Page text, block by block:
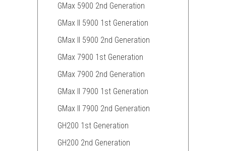
GMax 5900 2nd Generation
GMax II 5900 1st Generation
GMax II 5900 2nd Generation
GMax 7900 1st Generation
GMax 7900 2nd Generation
GMax II 7900 1st Generation
GMax II 7900 2nd Generation
GH200 1st Generation
GH200 2nd Generation